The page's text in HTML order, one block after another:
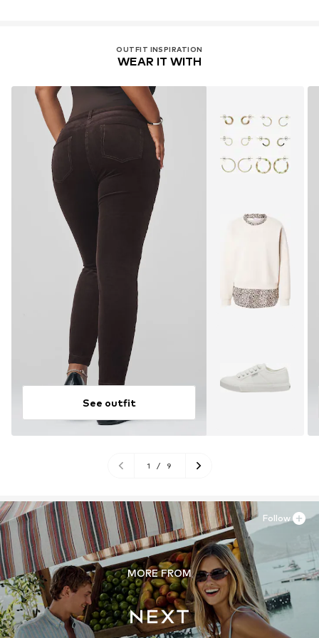
OUTFIT INSPIRATION
WEAR IT WITH
See outfit
1 / 9
MORE FROM
Follow